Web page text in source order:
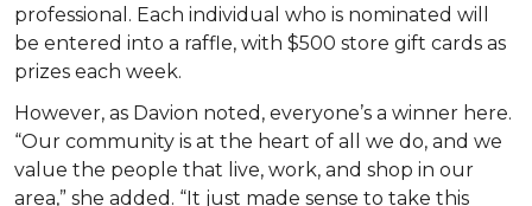
professional. Each individual who is nominated will
be entered into a raffle, with $500 store gift cards as
prizes each week.
However, as Davion noted, everyone’s a winner here.
“Our community is at the heart of all we do, and we
value the people that live, work, and shop in our
area,” she added. “It just made sense to take this